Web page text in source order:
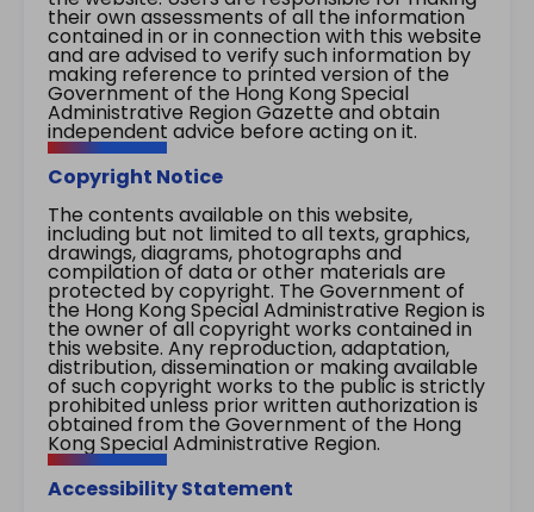
their own assessments of all the information
contained in or in connection with this website
and are advised to verify such information by
making reference to printed version of the
Government of the Hong Kong Special
Administrative Region Gazette and obtain
independent advice before acting on it.
Copyright Notice
The contents available on this website,
including but not limited to all texts, graphics,
drawings, diagrams, photographs and
compilation of data or other materials are
protected by copyright. The Government of
the Hong Kong Special Administrative Region is
the owner of all copyright works contained in
this website. Any reproduction, adaptation,
distribution, dissemination or making available
of such copyright works to the public is strictly
prohibited unless prior written authorization is
obtained from the Government of the Hong
Kong Special Administrative Region.
Accessibility Statement